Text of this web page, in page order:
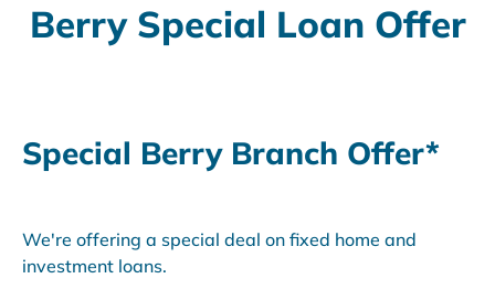
Berry Special Loan Offer
Special Berry Branch Offer*
We're offering a special deal on fixed home and
investment loans.